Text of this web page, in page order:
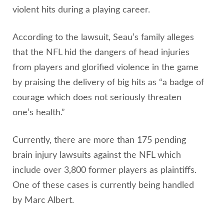
violent hits during a playing career.
According to the lawsuit, Seau’s family alleges
that the NFL hid the dangers of head injuries
from players and glorified violence in the game
by praising the delivery of big hits as “a badge of
courage which does not seriously threaten
one’s health.”
Currently, there are more than 175 pending
brain injury lawsuits against the NFL which
include over 3,800 former players as plaintiffs.
One of these cases is currently being handled
by Marc Albert.